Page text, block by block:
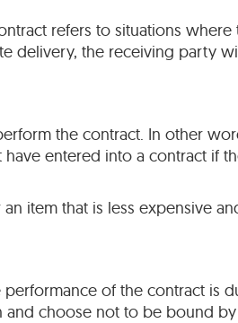
refers to situations
delivery, the receiving party
the contract. In other
entered into a contract if
item that is less expensive
of the contract is
choose not to be bound